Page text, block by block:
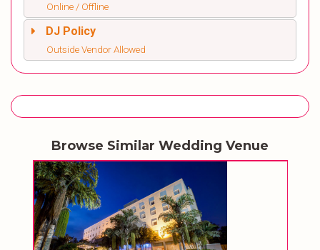
Online / Offline
DJ Policy
Outside Vendor Allowed
Browse Similar Wedding Venue